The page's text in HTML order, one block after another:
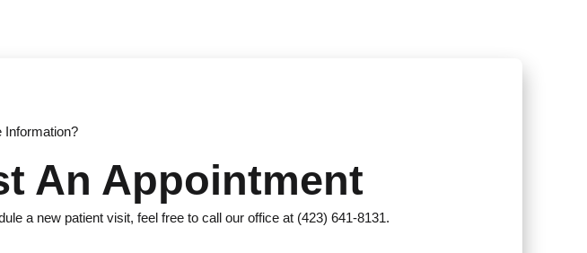
Information?
An Appointment
a new patient visit, feel free to call our office at (423) 641-8131.